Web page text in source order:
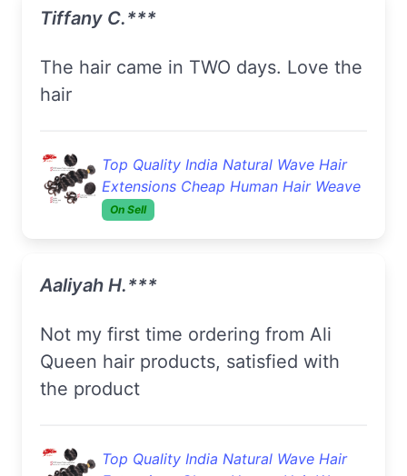
Tiffany C.***
The hair came in TWO days. Love the
hair
Top Quality India Natural Wave Hair
Extensions Cheap Human Hair Weave
On Sell
Aaliyah H.***
Not my first time ordering from Ali
Queen hair products, satisfied with
the product
Top Quality India Natural Wave Hair